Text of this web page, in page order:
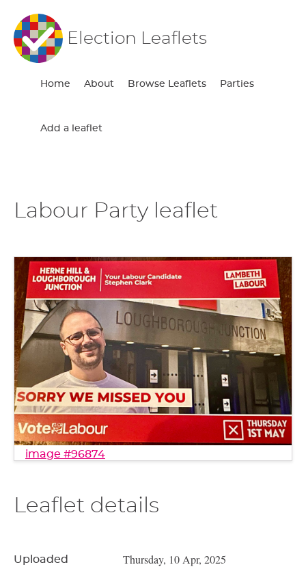
Election Leaflets
Home About Browse Leaflets Parties
Add a leaflet
Labour Party leaflet
image #96874
Leaflet details
Uploaded Thursday, 10 Apr, 2025